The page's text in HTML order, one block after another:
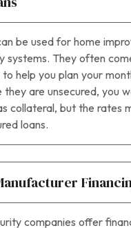
be used for home
systems. They often
help you plan your
they are unsecured, you
collateral, but the rates
loans.
companies offer